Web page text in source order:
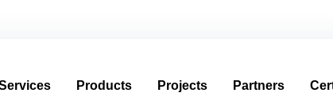
Products Projects Partners